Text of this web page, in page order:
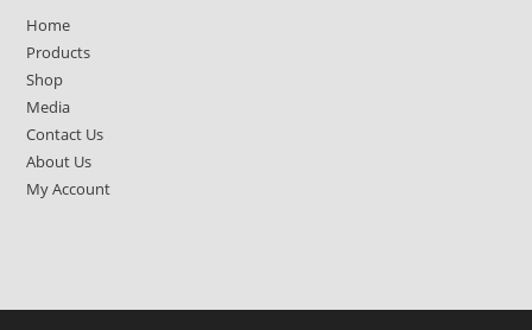
Home
Products
Shop
Media
Contact Us
About Us
My Account